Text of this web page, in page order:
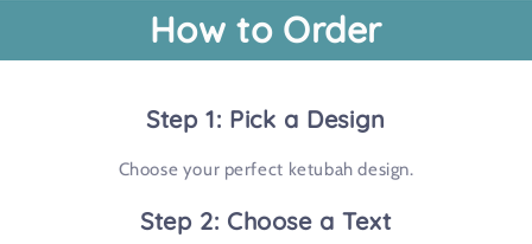
How to Order
Step 1: Pick a Design
Choose your perfect ketubah design.
Step 2: Choose a Text